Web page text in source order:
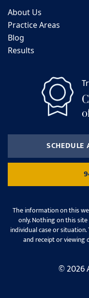
About Us
Practice Areas
Blog
Results
SCHEDULE
The information on this
only. Nothing on this
individual case or
and receipt or viewing
© 2026